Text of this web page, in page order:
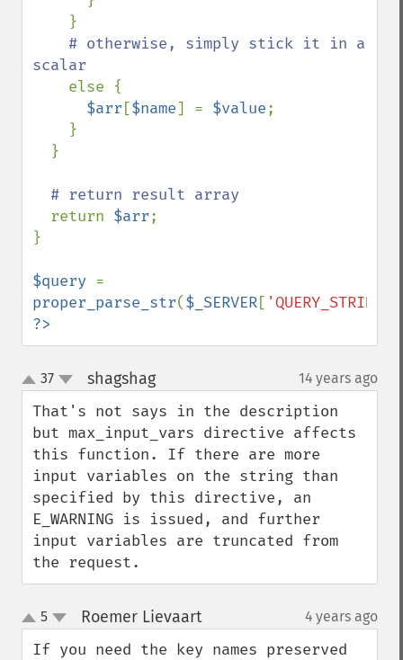
# otherwise, simply stick it in a
scalar
else {
$arr [$name] = $value;
# return result array
return $arr;
}
$query
proper_parse_str($_SERVER[ 'QUERY_STRING'
?>
up
down
37 shagshag¶ 14 years ago
That's not says in the description
but max_input_vars directive affects
this function. If there are more
input variables on the string than
specified by this directive, an
E_WARNING is issued, and further
input variables are truncated from
the request.
up
down
5 Roemer Lievaart¶ 4 years ago
If you need the key names preserved